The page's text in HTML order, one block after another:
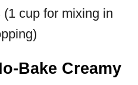
cup for mixing in
Bake Creamy